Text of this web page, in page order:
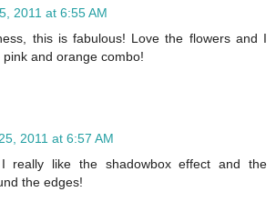
2011 at 6:55 AM
this is fabulous! Love the flowers and I
and orange combo!
2011 at 6:57 AM
really like the shadowbox effect and the
the edges!